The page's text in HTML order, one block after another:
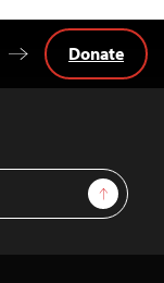
Sign Up
Donate